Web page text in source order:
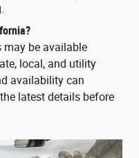
may be available
local, and utility
availability can
latest details before